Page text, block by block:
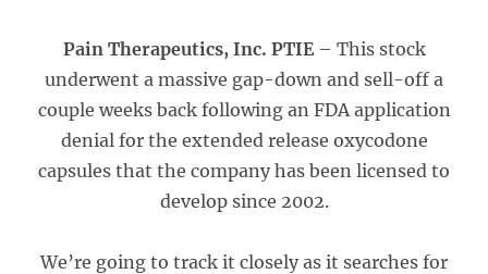
Pain Therapeutics, Inc. PTIE– This stock
underwent a massive gap-down and sell-off a
couple weeks back following an FDA application
denial for the extended release oxycodone
capsules that the company has been licensed to
develop since 2002.
We’re going to track it closely as it searches for